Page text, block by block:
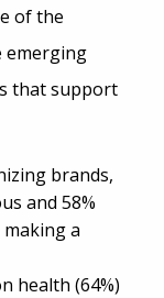
of the
emerging
that support
brands,
and 58%
a
health (64%)